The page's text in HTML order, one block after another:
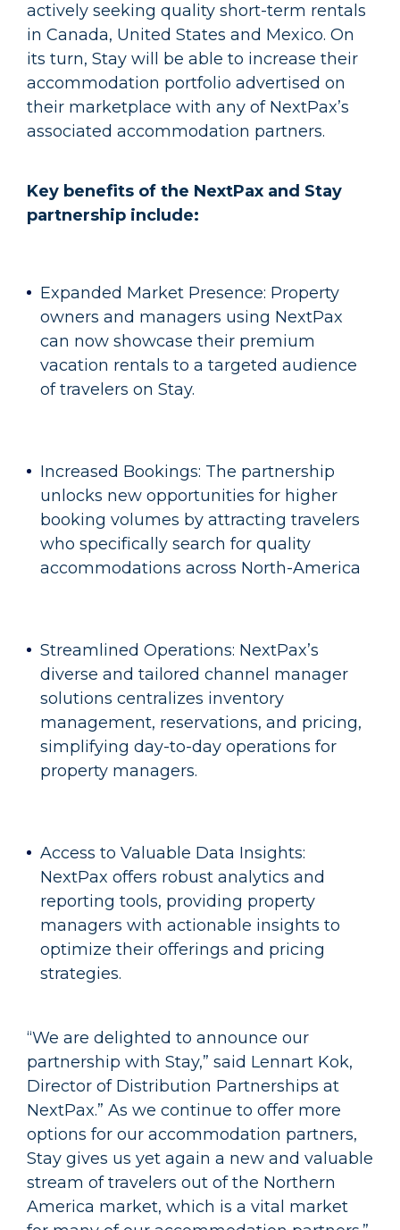
actively seeking quality short-term rentals
in Canada, United States and Mexico. On
its turn, Stay will be able to increase their
accommodation portfolio advertised on
their marketplace with any of NextPax’s
associated accommodation partners.
Key benefits of the NextPax and Stay
partnership include:
Expanded Market Presence: Property
owners and managers using NextPax
can now showcase their premium
vacation rentals to a targeted audience
of travelers on Stay.
Increased Bookings: The partnership
unlocks new opportunities for higher
booking volumes by attracting travelers
who specifically search for quality
accommodations across North-America
Streamlined Operations: NextPax’s
diverse and tailored channel manager
solutions centralizes inventory
management, reservations, and pricing,
simplifying day-to-day operations for
property managers.
Access to Valuable Data Insights:
NextPax offers robust analytics and
reporting tools, providing property
managers with actionable insights to
optimize their offerings and pricing
strategies.
“We are delighted to announce our
partnership with Stay,” said Lennart Kok,
Director of Distribution Partnerships at
NextPax.” As we continue to offer more
options for our accommodation partners,
Stay gives us yet again a new and valuable
stream of travelers out of the Northern
America market, which is a vital market